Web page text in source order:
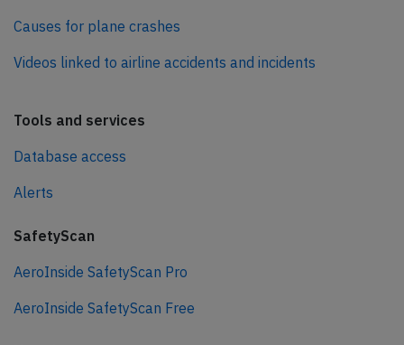
Causes for plane crashes
Videos linked to airline accidents and incidents
Tools and services
Database access
Alerts
SafetyScan
AeroInside SafetyScan Pro
AeroInside SafetyScan Free